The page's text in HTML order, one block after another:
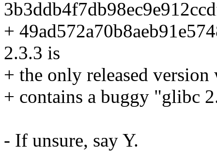
+
2.3.3 is
+ the only released
+ contains a buggy "glibc
- If unsure, say Y.